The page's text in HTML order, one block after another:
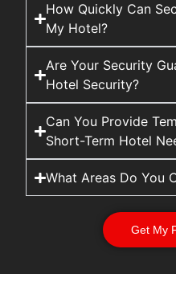
How Quickly Can
My Hotel?
Are Your Security
Hotel Security?
Can You Provide
Short-Term Hotel
What Areas Do You
Get My